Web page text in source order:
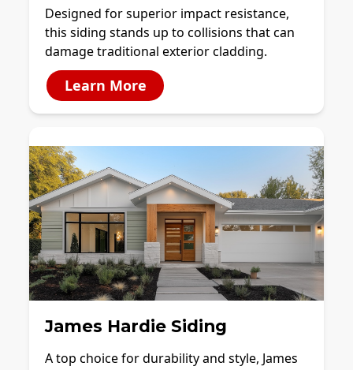
Designed for superior impact resistance,
this siding stands up to collisions that can
damage traditional exterior cladding.
Learn More
James Hardie Siding
A top choice for durability and style, James